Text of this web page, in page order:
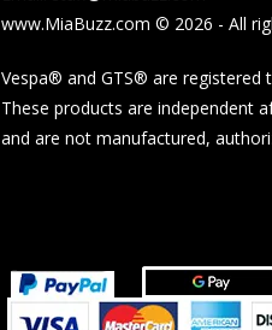
www.MiaBuzz.com © 2026 - All
Vespa® and GTS® are registered
These products are independent
and are not manufactured,